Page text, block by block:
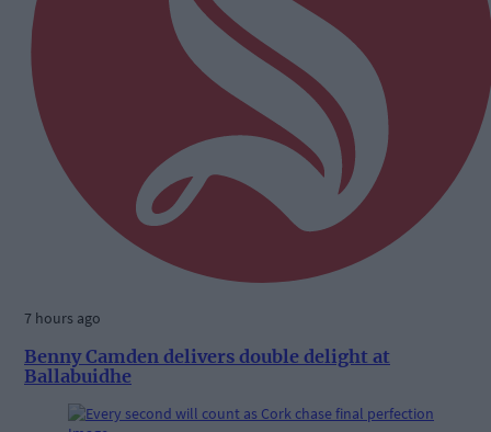
7 hours ago
Benny Camden delivers double delight at
Ballabuidhe